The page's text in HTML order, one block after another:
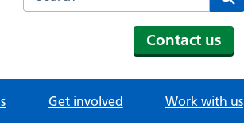
Contact us
Get involved Work with us